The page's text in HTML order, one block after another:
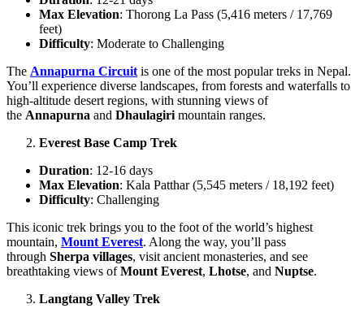
Max Elevation: Thorong La Pass (5,416 meters / 17,769
feet)
Difficulty: Moderate to Challenging
The Annapurna Circuit is one of the most popular treks in Nepal.
You’ll experience diverse landscapes, from forests and waterfalls to
high-altitude desert regions, with stunning views of
the Annapurna and Dhaulagiri mountain ranges.
Everest Base Camp Trek
Duration: 12-16 days
Max Elevation: Kala Patthar (5,545 meters / 18,192 feet)
Difficulty: Challenging
This iconic trek brings you to the foot of the world’s highest
mountain, Mount Everest. Along the way, you’ll pass
through Sherpa villages, visit ancient monasteries, and see
breathtaking views ofMount Everest, Lhotse, and Nuptse.
Langtang Valley Trek